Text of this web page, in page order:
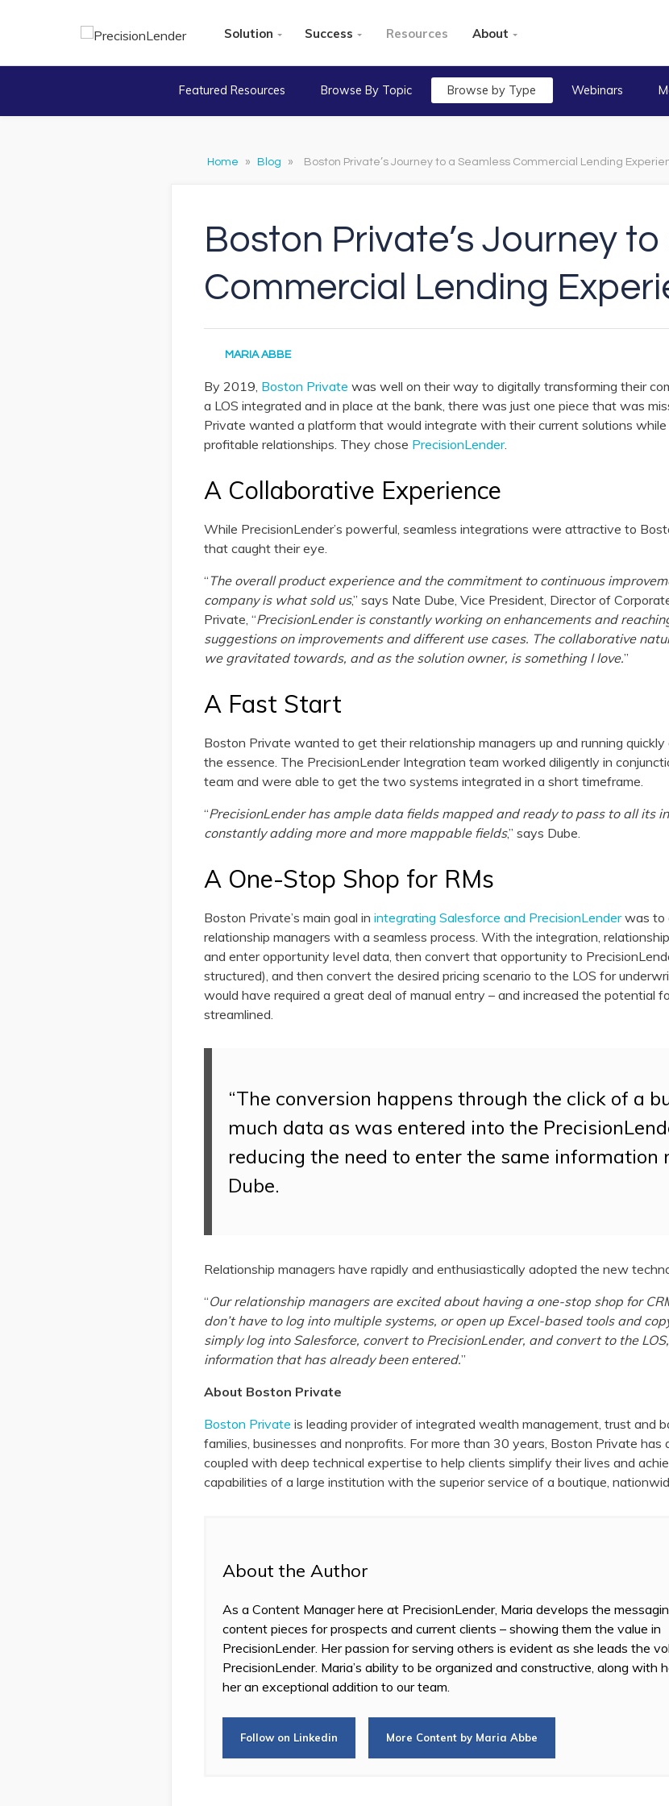
Solution Success Resources About
Featured Resources Browse By Topic Browse by Type Webinars
Home » Blog » Boston Private’s Journey to a Seamless Commercial Lending
Boston Private’s Journey
Commercial Lending
MARIA ABBE
By 2019, Boston Private was well on their way to digitally transforming their
a LOS integrated and in place at the bank, there was just one piece that was
Private wanted a platform that would integrate with their current solutions while
profitable relationships. They chose PrecisionLender.
A Collaborative Experience
While PrecisionLender’s powerful, seamless integrations were attractive to
that caught their eye.
“ The overall product experience and the commitment to continuous
company is what sold us,” says Nate Dube, Vice President, Director of
Private, “PrecisionLender is constantly working on enhancements and
suggestions on improvements and different use cases. The collaborative
we gravitated towards, and as the solution owner, is something I love.”
A Fast Start
Boston Private wanted to get their relationship managers up and running
the essence. The PrecisionLender Integration team worked diligently in
team and were able to get the two systems integrated in a short timeframe.
“PrecisionLender has ample data fields mapped and ready to pass to all its
constantly adding more and more mappable fields,” says Dube.
A One-Stop Shop for RMs
Boston Private’s main goal in integrating Salesforce and PrecisionLenderwas to
relationship managers with a seamless process. With the integration,
and enter opportunity level data, then convert that opportunity to
structured), and then convert the desired pricing scenario to the LOS for
would have required a great deal of manual entry – and increased the potential
streamlined.
“The conversion happens through the click of a
much data as was entered into the
reducing the need to enter the same information
Dube.
Relationship managers have rapidly and enthusiastically adopted the new
“Our relationship managers are excited about having a one-stop shop for
don’t have to log into multiple systems, or open up Excel-based tools and
simply log into Salesforce, convert to PrecisionLender, and convert to the
information that has already been entered.”
About Boston Private
Boston Private is leading provider of integrated wealth management, trust and
families, businesses and nonprofits. For more than 30 years, Boston Private has
coupled with deep technical expertise to help clients simplify their lives and
capabilities of a large institution with the superior service of a boutique,
About the Author
As a Content Manager here at PrecisionLender, Maria develops the
content pieces for prospects and current clients – showing them the value in
PrecisionLender. Her passion for serving others is evident as she leads the
PrecisionLender. Maria’s ability to be organized and constructive, along with
her an exceptional addition to our team.
Follow on Linkedin More Content by Maria Abbe